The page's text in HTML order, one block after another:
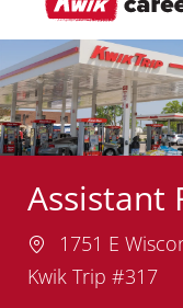
Assistant
Location
1751 E
Kwik Trip #317